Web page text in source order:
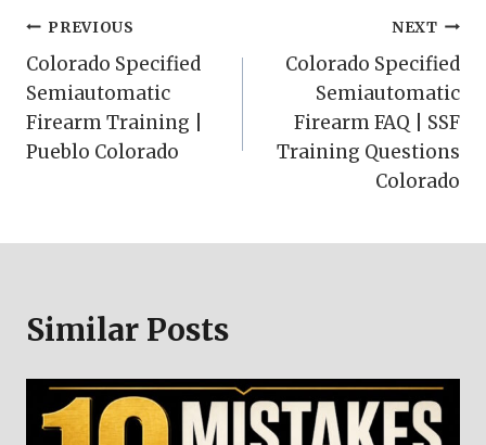
Post
navigation
PREVIOUS
Colorado Specified
Semiautomatic
Firearm Training |
Pueblo Colorado
NEXT
Colorado Specified
Semiautomatic
Firearm FAQ | SSF
Training Questions
Colorado
Similar Posts